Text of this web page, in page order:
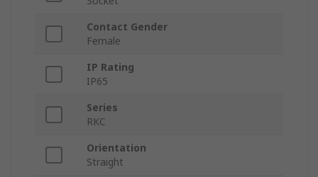
Contact Gender
Female
IP Rating
IP65
Series
RKC
Orientation
Straight